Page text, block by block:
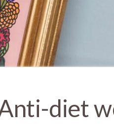
diet